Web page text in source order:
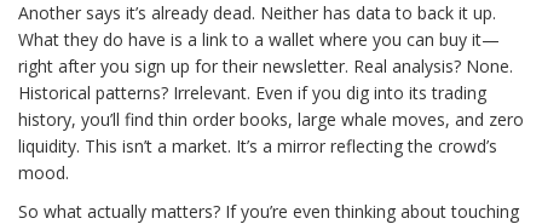
Another says it’s already dead. Neither has data to back it up.
What they do have is a link to a wallet where you can buy it—
right after you sign up for their newsletter. Real analysis? None.
Historical patterns? Irrelevant. Even if you dig into its trading
history, you’ll find thin order books, large whale moves, and zero
liquidity. This isn’t a market. It’s a mirror reflecting the crowd’s
mood.
So what actually matters? If you’re even thinking about touching